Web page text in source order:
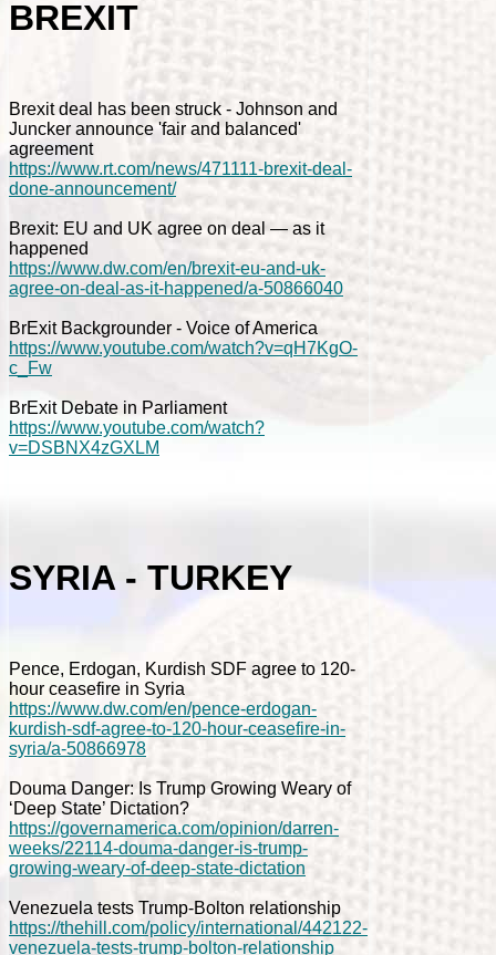
BREXIT
Brexit deal has been struck - Johnson and
Juncker announce 'fair and balanced'
agreement
https://www.rt.com/news/471111-brexit-deal-
done-announcement/
Brexit: EU and UK agree on deal — as it
happened
https://www.dw.com/en/brexit-eu-and-uk-
agree-on-deal-as-it-happened/a-50866040
BrExit Backgrounder - Voice of America
https://www.youtube.com/watch?v=qH7KgO-
c_Fw
BrExit Debate in Parliament
https://www.youtube.com/watch?
v=DSBNX4zGXLM
SYRIA - TURKEY
Pence, Erdogan, Kurdish SDF agree to 120-
hour ceasefire in Syria
https://www.dw.com/en/pence-erdogan-
kurdish-sdf-agree-to-120-hour-ceasefire-in-
syria/a-50866978
Douma Danger: Is Trump Growing Weary of
‘Deep State’ Dictation?
https://governamerica.com/opinion/darren-
weeks/22114-douma-danger-is-trump-
growing-weary-of-deep-state-dictation
Venezuela tests Trump-Bolton relationship
https://thehill.com/policy/international/442122-
venezuela-tests-trump-bolton-relationship